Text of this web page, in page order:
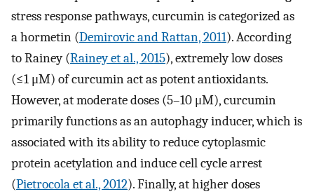
stress response pathways, curcumin is categorized as
a hormetin (Demirovic and Rattan, 2011). According
to Rainey (Rainey et al., 2015), extremely low doses
(≤1 μM) of curcumin act as potent antioxidants.
However, at moderate doses (5–10 μM), curcumin
primarily functions as an autophagy inducer, which is
associated with its ability to reduce cytoplasmic
protein acetylation and induce cell cycle arrest
(Pietrocola et al., 2012). Finally, at higher doses